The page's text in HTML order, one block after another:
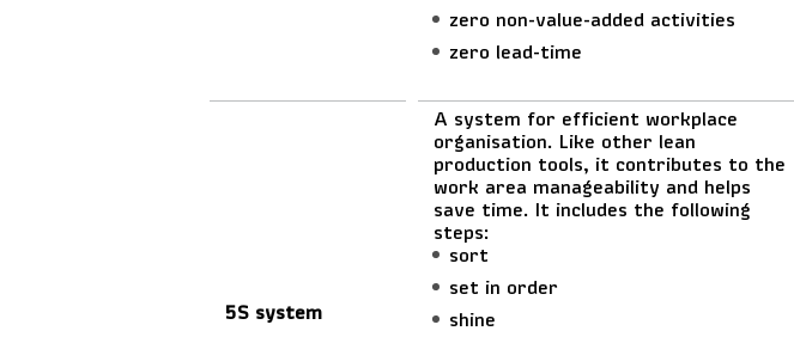
zero non-value-added activities
zero lead-time
5S system
A system for efficient workplace
organisation. Like other lean
production tools, it contributes to the
work area manageability and helps
save time. It includes the following
steps:
sort
set in order
shine